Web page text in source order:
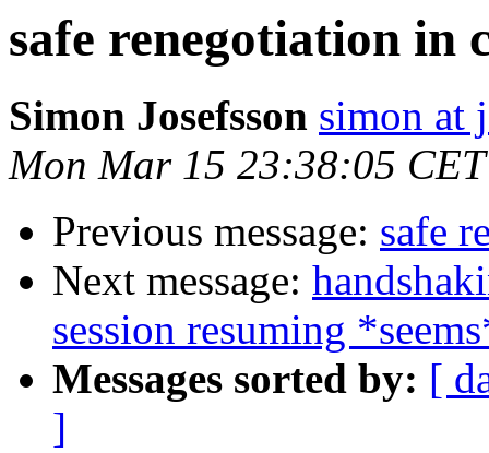
safe renegotiation in
Simon Josefsson simon at
Mon Mar 15 23:38:05
Previous message: safe
Next message:
session resuming
Messages sorted by: [
]